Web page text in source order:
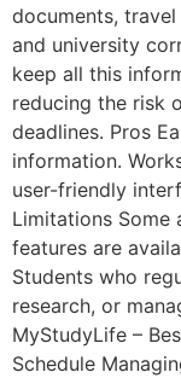
documents,
and university
keep all this
reducing the risk
deadlines. Pros
information.
user-friendly
Limitations Some
features are
Students who
research, or
MyStudyLife –
Schedule